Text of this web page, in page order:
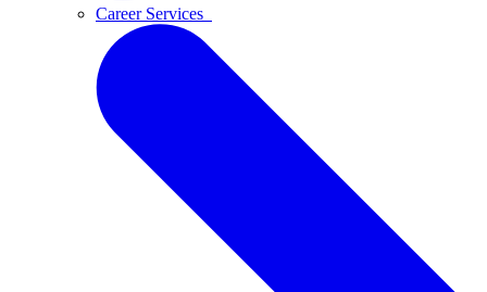
Career Services